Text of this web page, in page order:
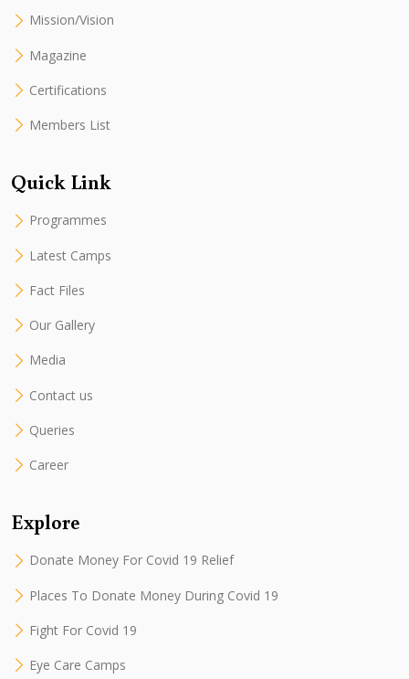
Mission/Vision
Magazine
Certifications
Members List
Quick Link
Programmes
Latest Camps
Fact Files
Our Gallery
Media
Contact us
Queries
Career
Explore
Donate Money For Covid 19 Relief
Places To Donate Money During Covid 19
Fight For Covid 19
Eye Care Camps